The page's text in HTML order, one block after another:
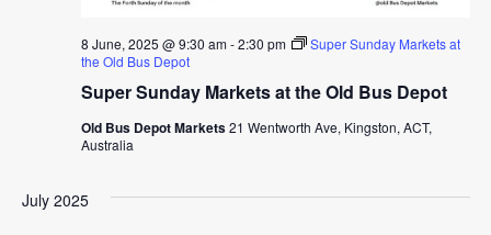
Super Sunday Markets at the Old Bus Depot
8 June, 2025 @ 9:30 am-2:30 pm
Super Sunday Markets at
the Old Bus Depot
Old Bus Depot Markets21 Wentworth Ave, Kingston, ACT,
Australia
July 2025